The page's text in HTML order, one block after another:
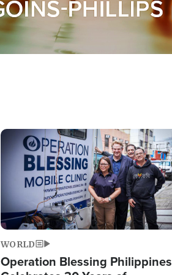
Image
WORLD
Operation Blessing Philippines